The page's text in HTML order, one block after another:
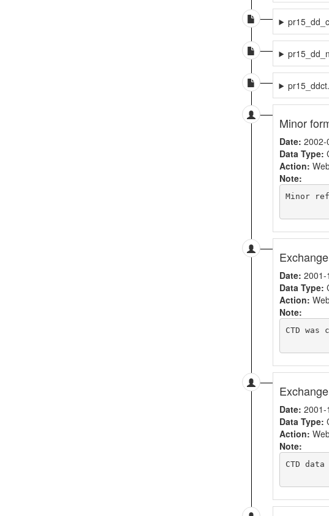
Minor
Date: 2002-
Data Type:
Action:
Note:
Minor
Date: 2001-
Data Type:
Action:
Note:
CTD
Date: 2001-
Data Type:
Action:
Note:
CTD